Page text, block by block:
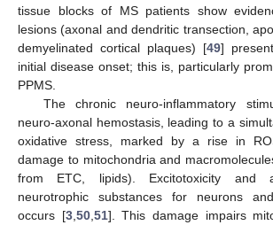
tissue blocks of MS patients show
lesions (axonal and dendritic transection,
demyelinated cortical plaques) [49]
initial disease onset; this is, particularly
PPMS.
The chronic neuro-inflammatory
neuro-axonal hemostasis, leading to a
oxidative stress, marked by a rise in
damage to mitochondria and
from ETC, lipids). Excitotoxicity and
neurotrophic substances for neurons
occurs [3, 50, 51]. This damage impairs